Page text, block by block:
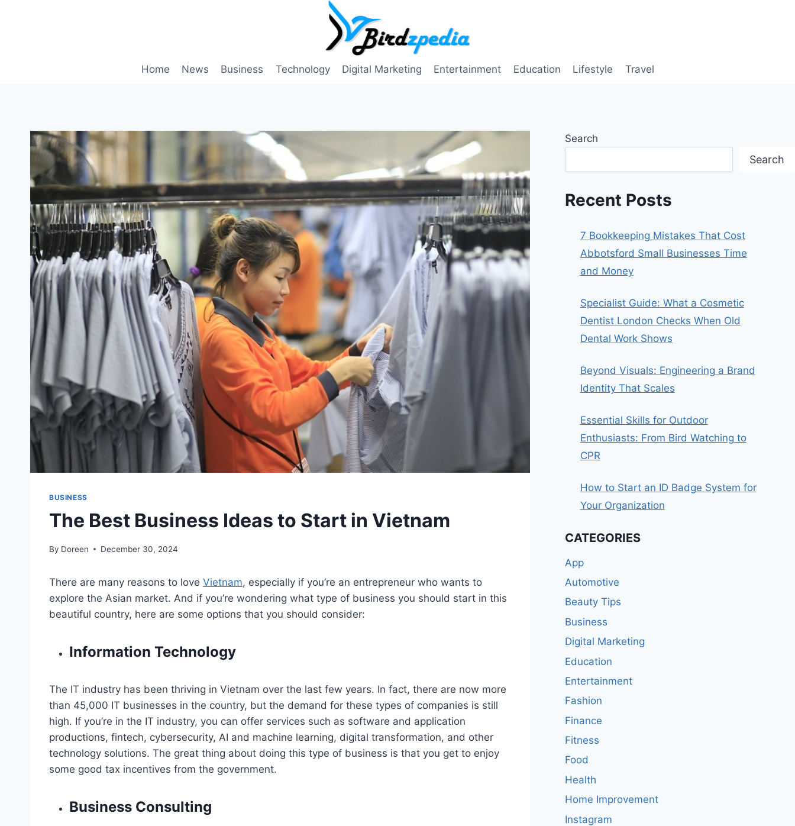
Home News Business Technology Digital Marketing Entertainment Education Lifestyle Travel
BUSINESS
The Best Business Ideas to Start in Vietnam
By Doreen December 30, 2024
There are many reasons to love Vietnam, especially if you’re an entrepreneur who wants to
explore the Asian market. And if you’re wondering what type of business you should start in this
beautiful country, here are some options that you should consider:
Information Technology
The IT industry has been thriving in Vietnam over the last few years. In fact, there are now more
than 45,000 IT businesses in the country, but the demand for these types of companies is still
high. If you’re in the IT industry, you can offer services such as software and application
productions, fintech, cybersecurity, AI and machine learning, digital transformation, and other
technology solutions. The great thing about doing this type of business is that you get to enjoy
some good tax incentives from the government.
Business Consulting
Search
Search
Recent Posts
7 Bookkeeping Mistakes That Cost
Abbotsford Small Businesses Time
and Money
Specialist Guide: What a Cosmetic
Dentist London Checks When Old
Dental Work Shows
Beyond Visuals: Engineering a Brand
Identity That Scales
Essential Skills for Outdoor
Enthusiasts: From Bird Watching to
CPR
How to Start an ID Badge System for
Your Organization
CATEGORIES
App
Automotive
Beauty Tips
Business
Digital Marketing
Education
Entertainment
Fashion
Finance
Fitness
Food
Health
Home Improvement
Instagram